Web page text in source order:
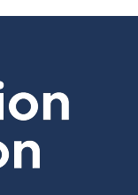
reserve
Here .
%